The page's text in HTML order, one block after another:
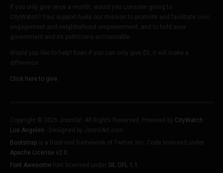
If you only give once a month, would you consider giving to
CityWatch? Your support fuels our mission to promote and facilitate civic
engagement and neighborhood empowerment, and to hold area
government and its politicians accountable.
Would you like to help? Even if you can only give $5, it will make a
difference.
Click here to give.
Copyright © 2026 Joomla!. All Rights Reserved. Powered by CityWatch
Los Angeles - Designed by JoomlArt.com.
Bootstrap is a front-end framework of Twitter, Inc. Code licensed under
Apache License v2.0
Font Awesome font licensed under SIL OFL 1.1